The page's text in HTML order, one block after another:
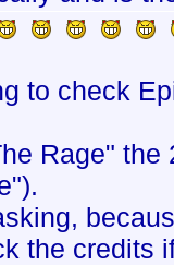
to check
Rage" the
the credits